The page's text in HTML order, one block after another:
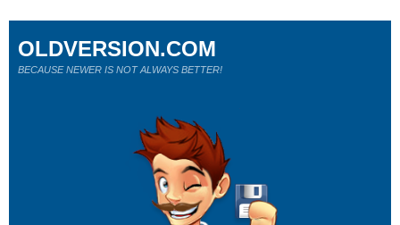
OLDVERSION.COM
BECAUSE NEWER IS NOT ALWAYS BETTER!